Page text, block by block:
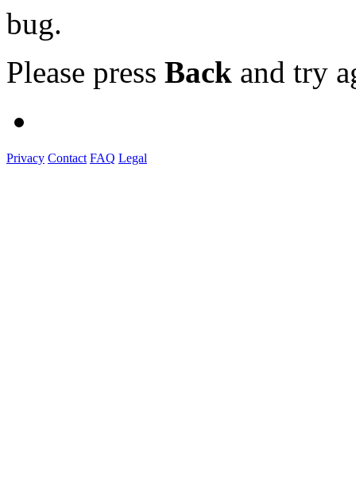
bug.
Please press Back and try
Privacy Contact FAQ Legal